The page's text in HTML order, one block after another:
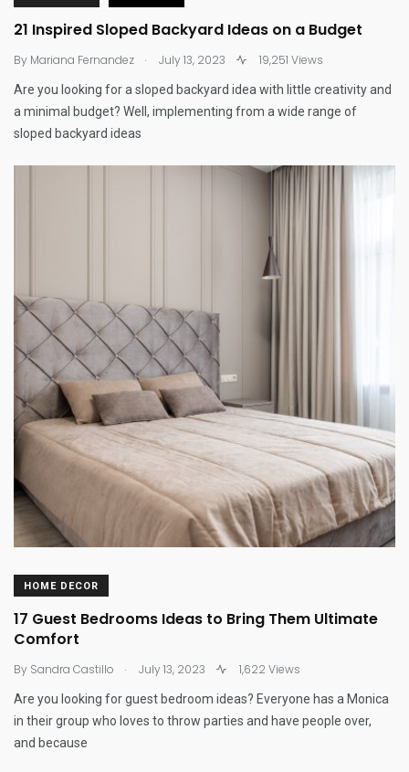
21 Inspired Sloped Backyard Ideas on a Budget
By Mariana Fernandez . July 13, 2023 19,251 Views
Are you looking for a sloped backyard idea with little creativity and
a minimal budget? Well, implementing from a wide range of
sloped backyard ideas
HOME DECOR
17 Guest Bedrooms Ideas to Bring Them Ultimate
Comfort
By Sandra Castillo . July 13, 2023 1,622 Views
Are you looking for guest bedroom ideas? Everyone has a Monica
in their group who loves to throw parties and have people over,
and because